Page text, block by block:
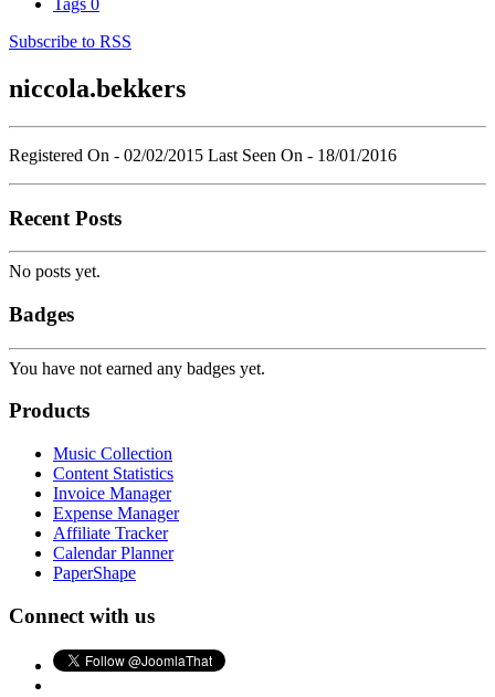
Tags 0
Subscribe to RSS
niccola.bekkers
Registered On - 02/02/2015 Last Seen On - 18/01/2016
Recent Posts
No posts yet.
Badges
You have not earned any badges yet.
Products
Music Collection
Content Statistics
Invoice Manager
Expense Manager
Affiliate Tracker
Calendar Planner
PaperShape
Connect with us